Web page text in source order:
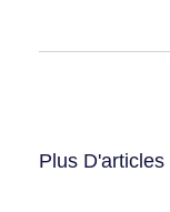
Plus D'articles